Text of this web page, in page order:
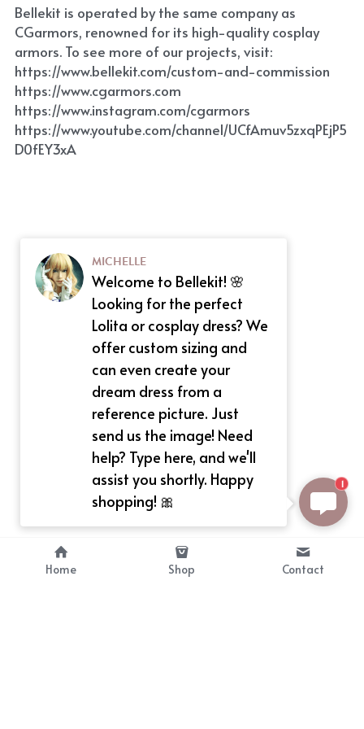
Bellekit is operated by the same company as
CGarmors, renowned for its high-quality cosplay
armors. To see more of our projects, visit:
https://www.bellekit.com/custom-and-commission
https://www.cgarmors.com
https://www.instagram.com/cgarmors
https://www.youtube.com/channel/UCfAmuv5zxqPEjP5
D0fEY3xA
Home Shop Contact
MICHELLE
Welcome to Bellekit! 🌸
Looking for the perfect
Lolita or cosplay dress? We
offer custom sizing and
can even create your
dream dress from a
reference picture. Just
send us the image! Need
help? Type here, and we'll
assist you shortly. Happy
shopping! 🎀
1